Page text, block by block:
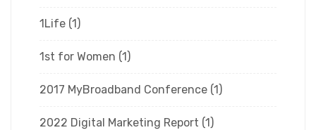
1Life (1)
1st for Women (1)
2017 MyBroadband Conference (1)
2022 Digital Marketing Report (1)